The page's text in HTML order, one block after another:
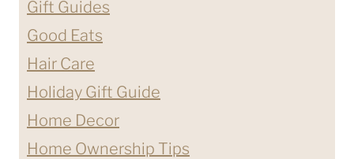
Gift Guides
Good Eats
Hair Care
Holiday Gift Guide
Home Decor
Home Ownership Tips